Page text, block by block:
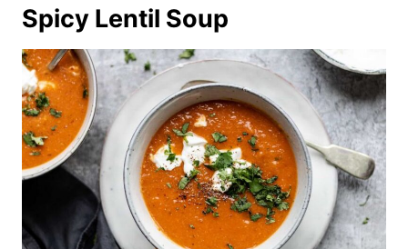
Spicy Lentil Soup